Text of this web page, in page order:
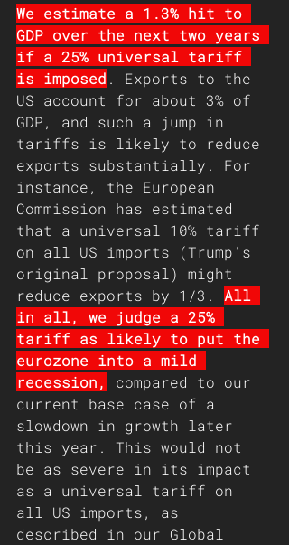
We estimate a 1.3% hit to
GDP over the next two years
if a 25% universal tariff
is imposed . Exports to the
US account for about 3% of
GDP, and such a jump in
tariffs is likely to reduce
exports substantially. For
instance, the European
Commission has estimated
that a universal 10% tariff
on all US imports (Trump’s
original proposal) might
reduce exports by 1/3. All
in all, we judge a 25%
tariff as likely to put the
eurozone into a mild
recession,
compared to our
current base case of a
slowdown in growth later
this year. This would not
be as severe in its impact
as a universal tariff on
all US imports, as
described in our Global